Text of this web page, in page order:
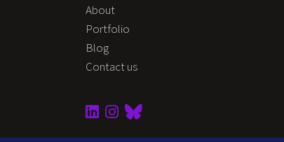
About
Portfolio
Blog
Contact us